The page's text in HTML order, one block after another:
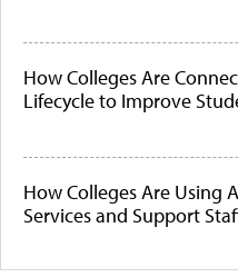
How Colleges Are
Lifecycle to Improve
How Colleges Are Using
Services and Support